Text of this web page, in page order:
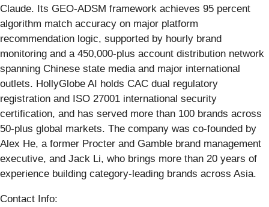
Claude. Its GEO-ADSM framework achieves 95 percent
algorithm match accuracy on major platform
recommendation logic, supported by hourly brand
monitoring and a 450,000-plus account distribution network
spanning Chinese state media and major international
outlets. HollyGlobe AI holds CAC dual regulatory
registration and ISO 27001 international security
certification, and has served more than 100 brands across
50-plus global markets. The company was co-founded by
Alex He, a former Procter and Gamble brand management
executive, and Jack Li, who brings more than 20 years of
experience building category-leading brands across Asia.
Contact Info: